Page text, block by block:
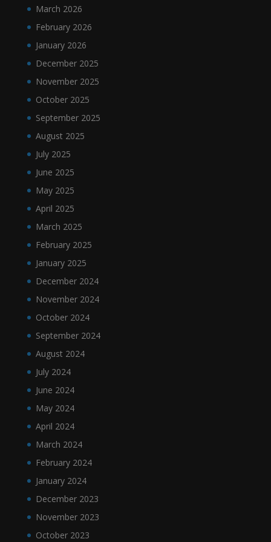
March 2026
February 2026
January 2026
December 2025
November 2025
October 2025
September 2025
August 2025
July 2025
June 2025
May 2025
April 2025
March 2025
February 2025
January 2025
December 2024
November 2024
October 2024
September 2024
August 2024
July 2024
June 2024
May 2024
April 2024
March 2024
February 2024
January 2024
December 2023
November 2023
October 2023